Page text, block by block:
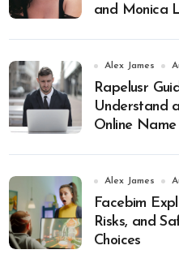
and Monica
Alex James
Rapelusr
Understand
Online Name
Alex James
Facebim
Risks, and
Choices